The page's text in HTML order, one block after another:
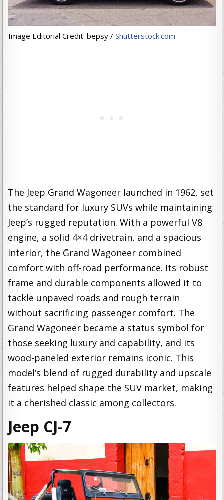
Image Editorial Credit: bepsy / Shutterstock.com
The Jeep Grand Wagoneer launched in 1962, set
the standard for luxury SUVs while maintaining
Jeep’s rugged reputation. With a powerful V8
engine, a solid 4×4 drivetrain, and a spacious
interior, the Grand Wagoneer combined
comfort with off-road performance. Its robust
frame and durable components allowed it to
tackle unpaved roads and rough terrain
without sacrificing passenger comfort. The
Grand Wagoneer became a status symbol for
those seeking luxury and capability, and its
wood-paneled exterior remains iconic. This
model’s blend of rugged durability and upscale
features helped shape the SUV market, making
it a cherished classic among collectors.
Jeep CJ-7